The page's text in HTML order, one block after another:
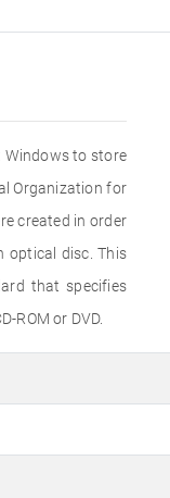
Windows to store
Organization for
created in order
optical disc. This
that specifies
ROM or DVD.